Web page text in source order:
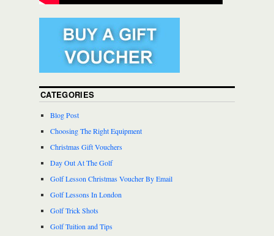
CATEGORIES
Blog Post
Choosing The Right Equipment
Christmas Gift Vouchers
Day Out At The Golf
Golf Lesson Christmas Voucher By Email
Golf Lessons In London
Golf Trick Shots
Golf Tuition and Tips